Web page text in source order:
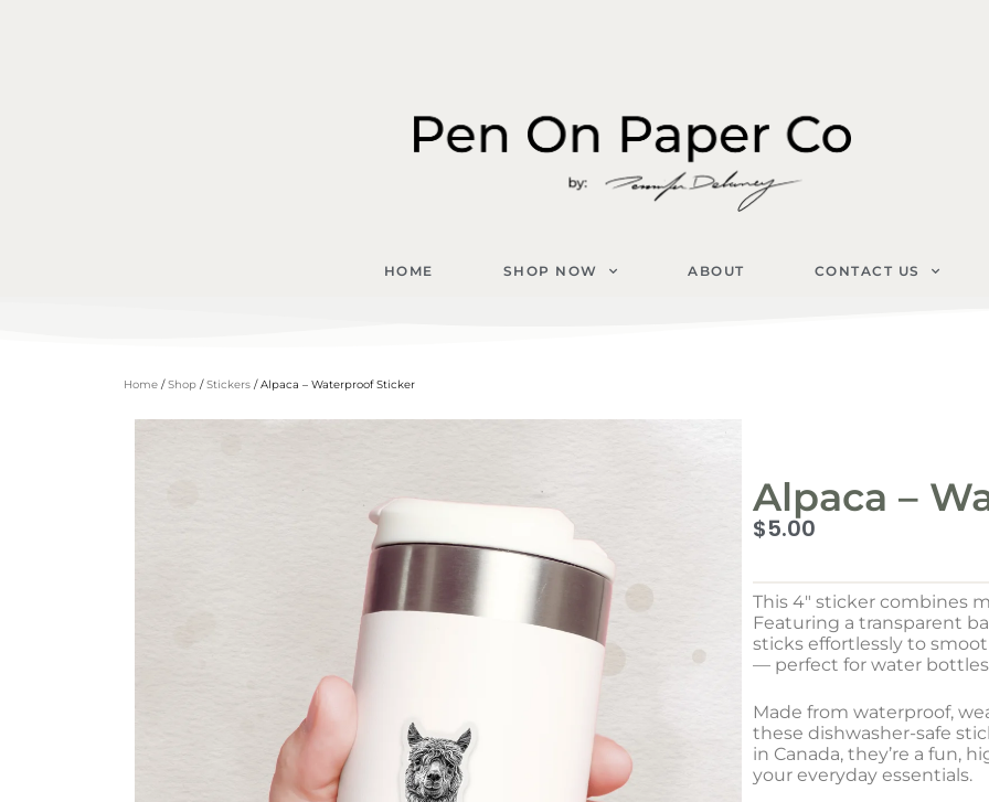
HOME SHOP NOW ABOUT CONTACT US
Home /Shop /Stickers / Alpaca – Waterproof Sticker
Alpaca –
$5.00
This 4″ sticker combines
Featuring a transparent
sticks effortlessly to
— perfect for water
Made from waterproof,
these dishwasher-safe
in Canada, they’re a fun,
your everyday essentials.